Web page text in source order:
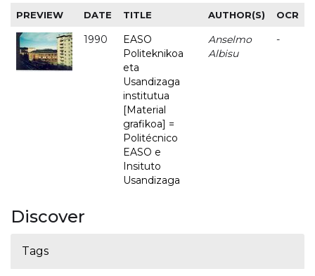
PREVIEW DATE TITLE AUTHOR(S) OCR
1990
EASO
Politeknikoa
eta
Usandizaga
institutua
[Material
grafikoa] =
Politécnico
EASO e
Insituto
Usandizaga
Anselmo
Albisu
-
Discover
Tags